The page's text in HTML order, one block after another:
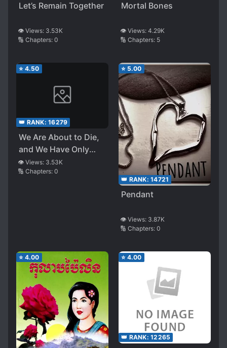
Let’s Remain Together
👁️ Views: 3.53K
🔢 Chapters: 0
Mortal Bones
👁️ Views: 4.29K
🔢 Chapters: 5
⭐ 4.50
👑 RANK: 16279
We Are About to Die,
and We Have Only
One Month Left Until
the End of Our Lives
👁️ Views: 3.53K
🔢 Chapters: 0
⭐ 5.00
👑 RANK: 14721
Pendant
👁️ Views: 3.87K
🔢 Chapters: 0
⭐ 4.00 ⭐ 4.00
👑 RANK: 12265